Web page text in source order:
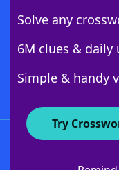
Solve any
6M clues & daily
Simple & handy
Try